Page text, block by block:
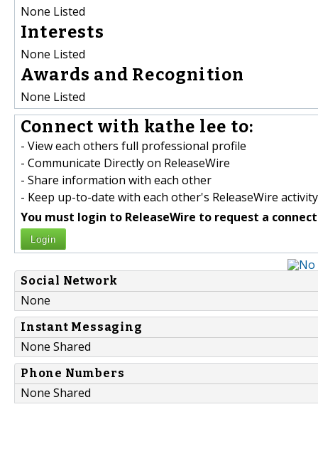
None Listed
Interests
None Listed
Awards and Recognition
None Listed
Connect with kathe lee to:
- View each others full professional profile
- Communicate Directly on ReleaseWire
- Share information with each other
- Keep up-to-date with each other's ReleaseWire activity
You must login to ReleaseWire to request a
Login
Social Network
None
Instant Messaging
None Shared
Phone Numbers
None Shared